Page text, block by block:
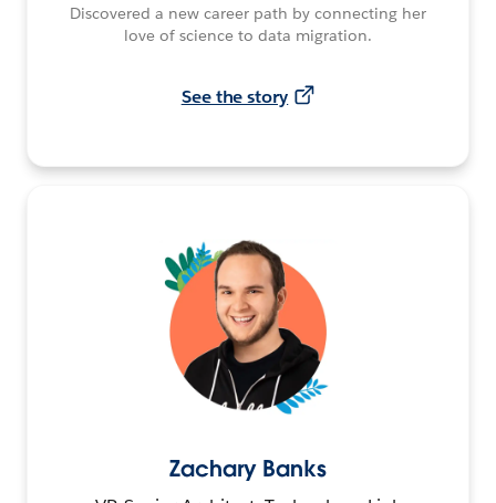
Discovered a new career path by connecting her
love of science to data migration.
See the story
Zachary Banks